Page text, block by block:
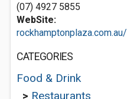
(07) 4927 5855
WebSite:
rockhamptonplaza.com.au/
CATEGORIES
Food & Drink
> Restaurants